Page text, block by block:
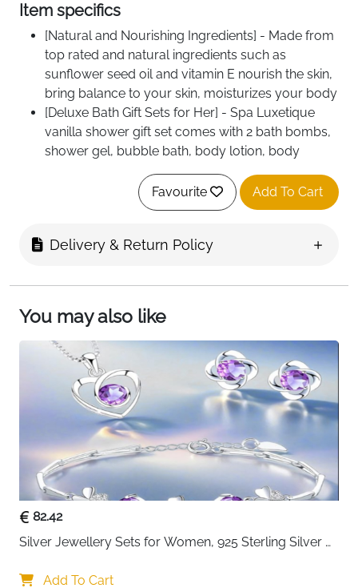
Item specifics
[Natural and Nourishing Ingredients] - Made from
top rated and natural ingredients such as
sunflower seed oil and vitamin E nourish the skin,
bring balance to your skin, moisturizes your body
[Deluxe Bath Gift Sets for Her] - Spa Luxetique
vanilla shower gift set comes with 2 bath bombs,
shower gel, bubble bath, body lotion, body
butter, bath salts, bath puff and a lovely silver
bathtub shaped holder
[Comforting Vanilla Essential Oil] - We infused
set. Soaking in vanilla bubble bath helps to
[Versatile Bath Tub] - The reusable tub can be
used in many different ways such as storing a
variety of items in a powder room, bathroom or
bedroom
Favourite Add To Cart
Delivery & Return Policy
You may also like
82.42
Silver Jewellery Sets for Women, 925 Sterling Silver
Cubic Zirconia, Heart Pendant Clover Jewellery Set
Add To Cart